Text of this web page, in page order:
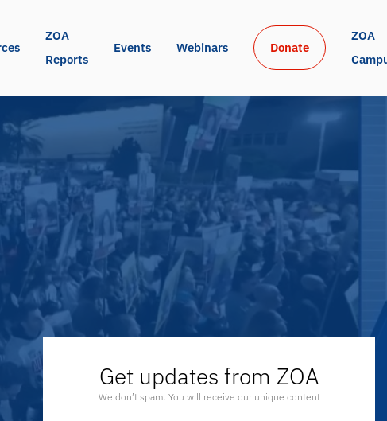
ZOA
Reports
Events Webinars Donate
ZOA
Get updates from ZOA
We don’t spam. You will receive our unique content